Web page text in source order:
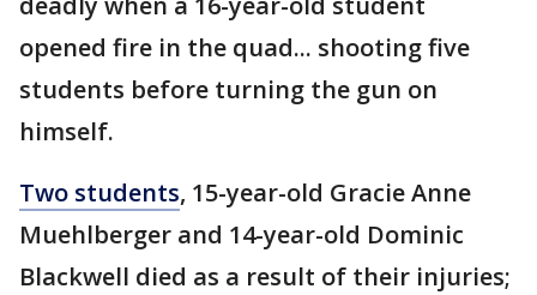
opened fire in the quad... shooting five
students before turning the gun on
himself.
Two students, 15-year-old Gracie Anne
Muehlberger and 14-year-old Dominic
Blackwell died as a result of their injuries;